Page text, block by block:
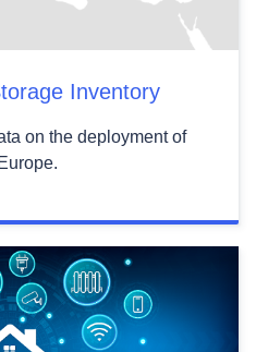
Inventory
on the deployment of